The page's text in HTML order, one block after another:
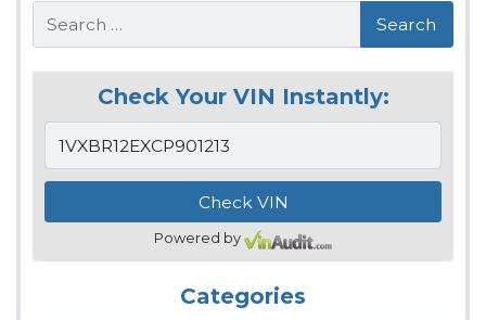
Search
Check Your VIN Instantly:
Powered by
Categories